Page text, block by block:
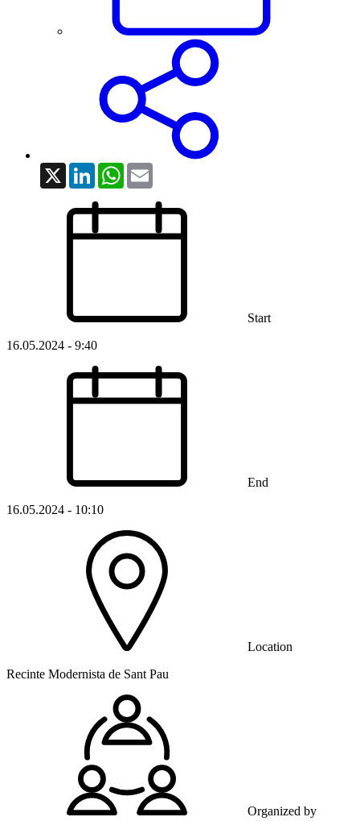
X LinkedInWhatsApp
Start
16.05.2024 - 9:40
End
16.05.2024 - 10:10
Location
Recinte Modernista de Sant Pau
Organized by